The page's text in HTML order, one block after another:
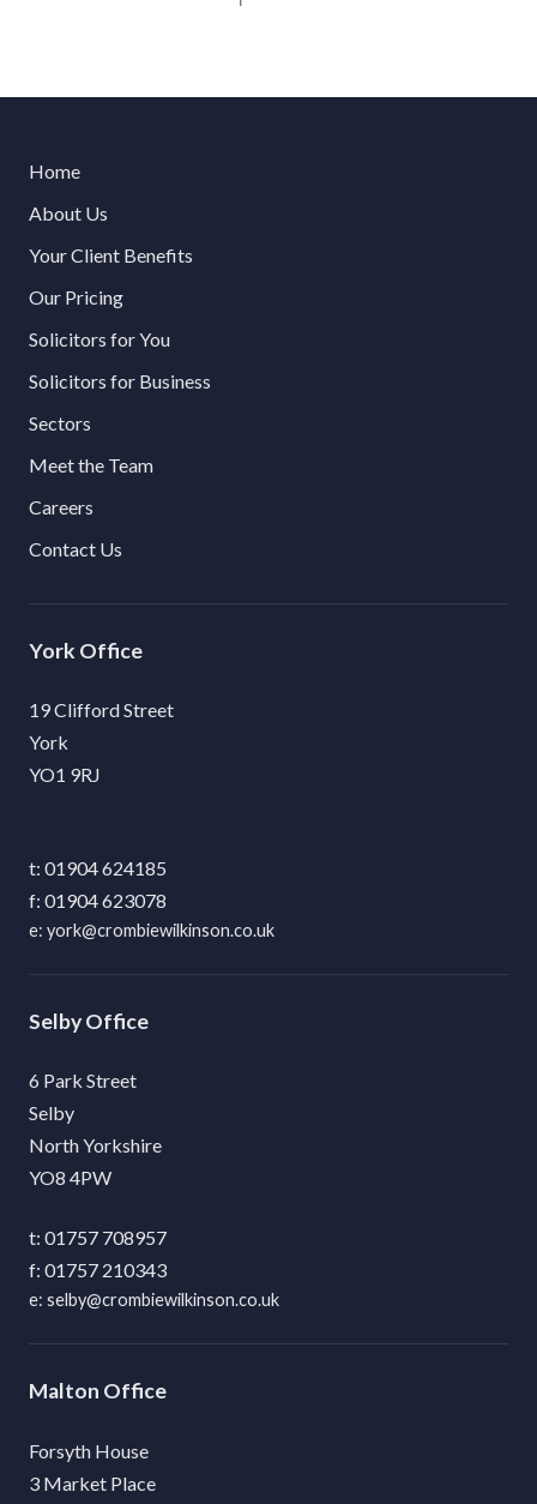
Home
About Us
Your Client Benefits
Our Pricing
Solicitors for You
Solicitors for Business
Sectors
Meet the Team
Careers
Contact Us
York
19 Clifford Street
York
YO1 9RJ
01904 624185
01904 623078
york@crombiewilkinson.co.uk
Selby
6 Park Street
Selby
North Yorkshire
YO8 4PW
01757 708957
01757 210343
selby@crombiewilkinson.co.uk
Malton
Forsyth House
3 Market Place